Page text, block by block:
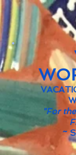
"For the
~